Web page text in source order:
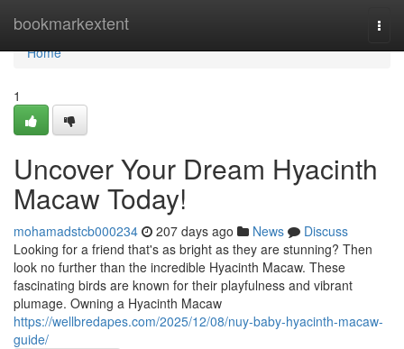
bookmarkextent
Home
Home
1
Uncover Your Dream Hyacinth
Macaw Today!
mohamadstcb000234 207 days ago News
Discuss
Looking for a friend that's as bright as they are stunning? Then
look no further than the incredible Hyacinth Macaw. These
fascinating birds are known for their playfulness and vibrant
plumage. Owning a Hyacinth Macaw
https://wellbredapes.com/2025/12/08/nuy-baby-hyacinth-macaw-
guide/